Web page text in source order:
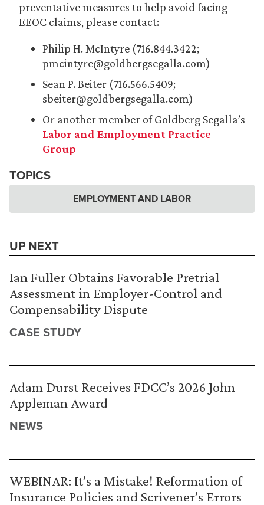
preventative measures to help avoid facing
EEOC claims, please contact:
Philip H. McIntyre (716.844.3422;
pmcintyre@goldbergsegalla.com)
Sean P. Beiter (716.566.5409;
sbeiter@goldbergsegalla.com)
Or another member of Goldberg Segalla’s
Labor and Employment Practice
Group
TOPICS
EMPLOYMENT AND LABOR
UP NEXT
Ian Fuller Obtains Favorable Pretrial
Assessment in Employer-Control and
Compensability Dispute
CASE STUDY
Adam Durst Receives FDCC’s 2026 John
Appleman Award
NEWS
WEBINAR: It’s a Mistake! Reformation of
Insurance Policies and Scrivener’s Errors